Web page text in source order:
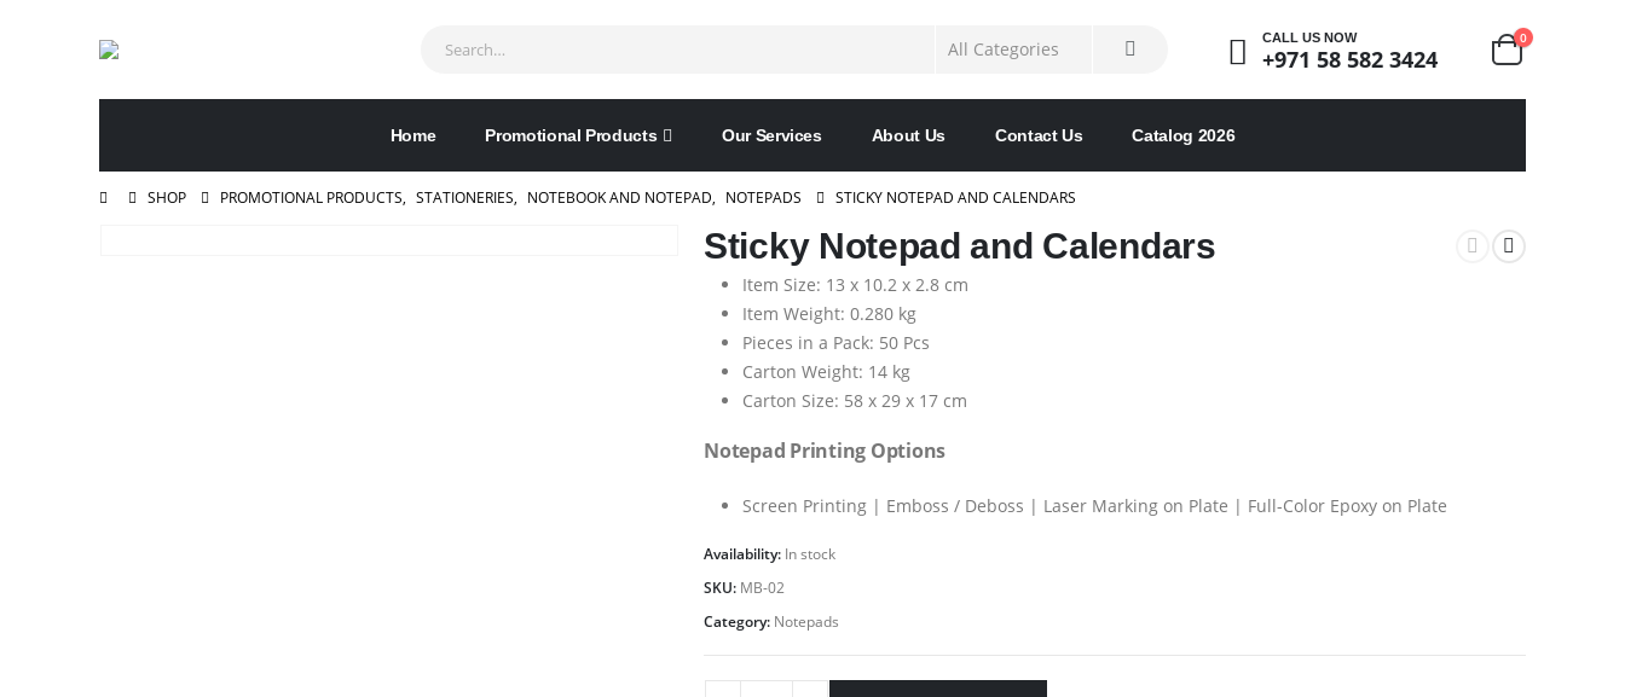
CALL US NOW
+971 58 582 3424
0
Home Promotional Products Our Services About Us Contact Us Catalog 2026
SHOP PROMOTIONAL PRODUCTS, STATIONERIES, NOTEBOOK AND NOTEPAD, NOTEPADS STICKY NOTEPAD AND CALENDARS
Sticky Notepad and Calendars
Item Size: 13 x 10.2 x 2.8 cm
Item Weight: 0.280 kg
Pieces in a Pack: 50 Pcs
Carton Weight: 14 kg
Carton Size: 58 x 29 x 17 cm
Notepad Printing Options
Screen Printing | Emboss / Deboss | Laser Marking on Plate | Full-Color Epoxy on Plate
Availability: In stock
SKU: MB-02
Category: Notepads